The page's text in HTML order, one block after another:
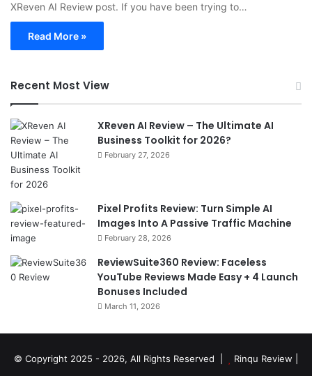
XReven AI Review post. If you have been trying to…
Read More »
Recent Most View
XReven AI Review – The Ultimate AI
Business Toolkit for 2026?
February 27, 2026
Pixel Profits Review: Turn Simple AI
Images Into A Passive Traffic Machine
February 28, 2026
ReviewSuite360 Review: Faceless
YouTube Reviews Made Easy + 4 Launch
Bonuses Included
March 11, 2026
© Copyright 2025 - 2026, All Rights Reserved | Rinqu Review